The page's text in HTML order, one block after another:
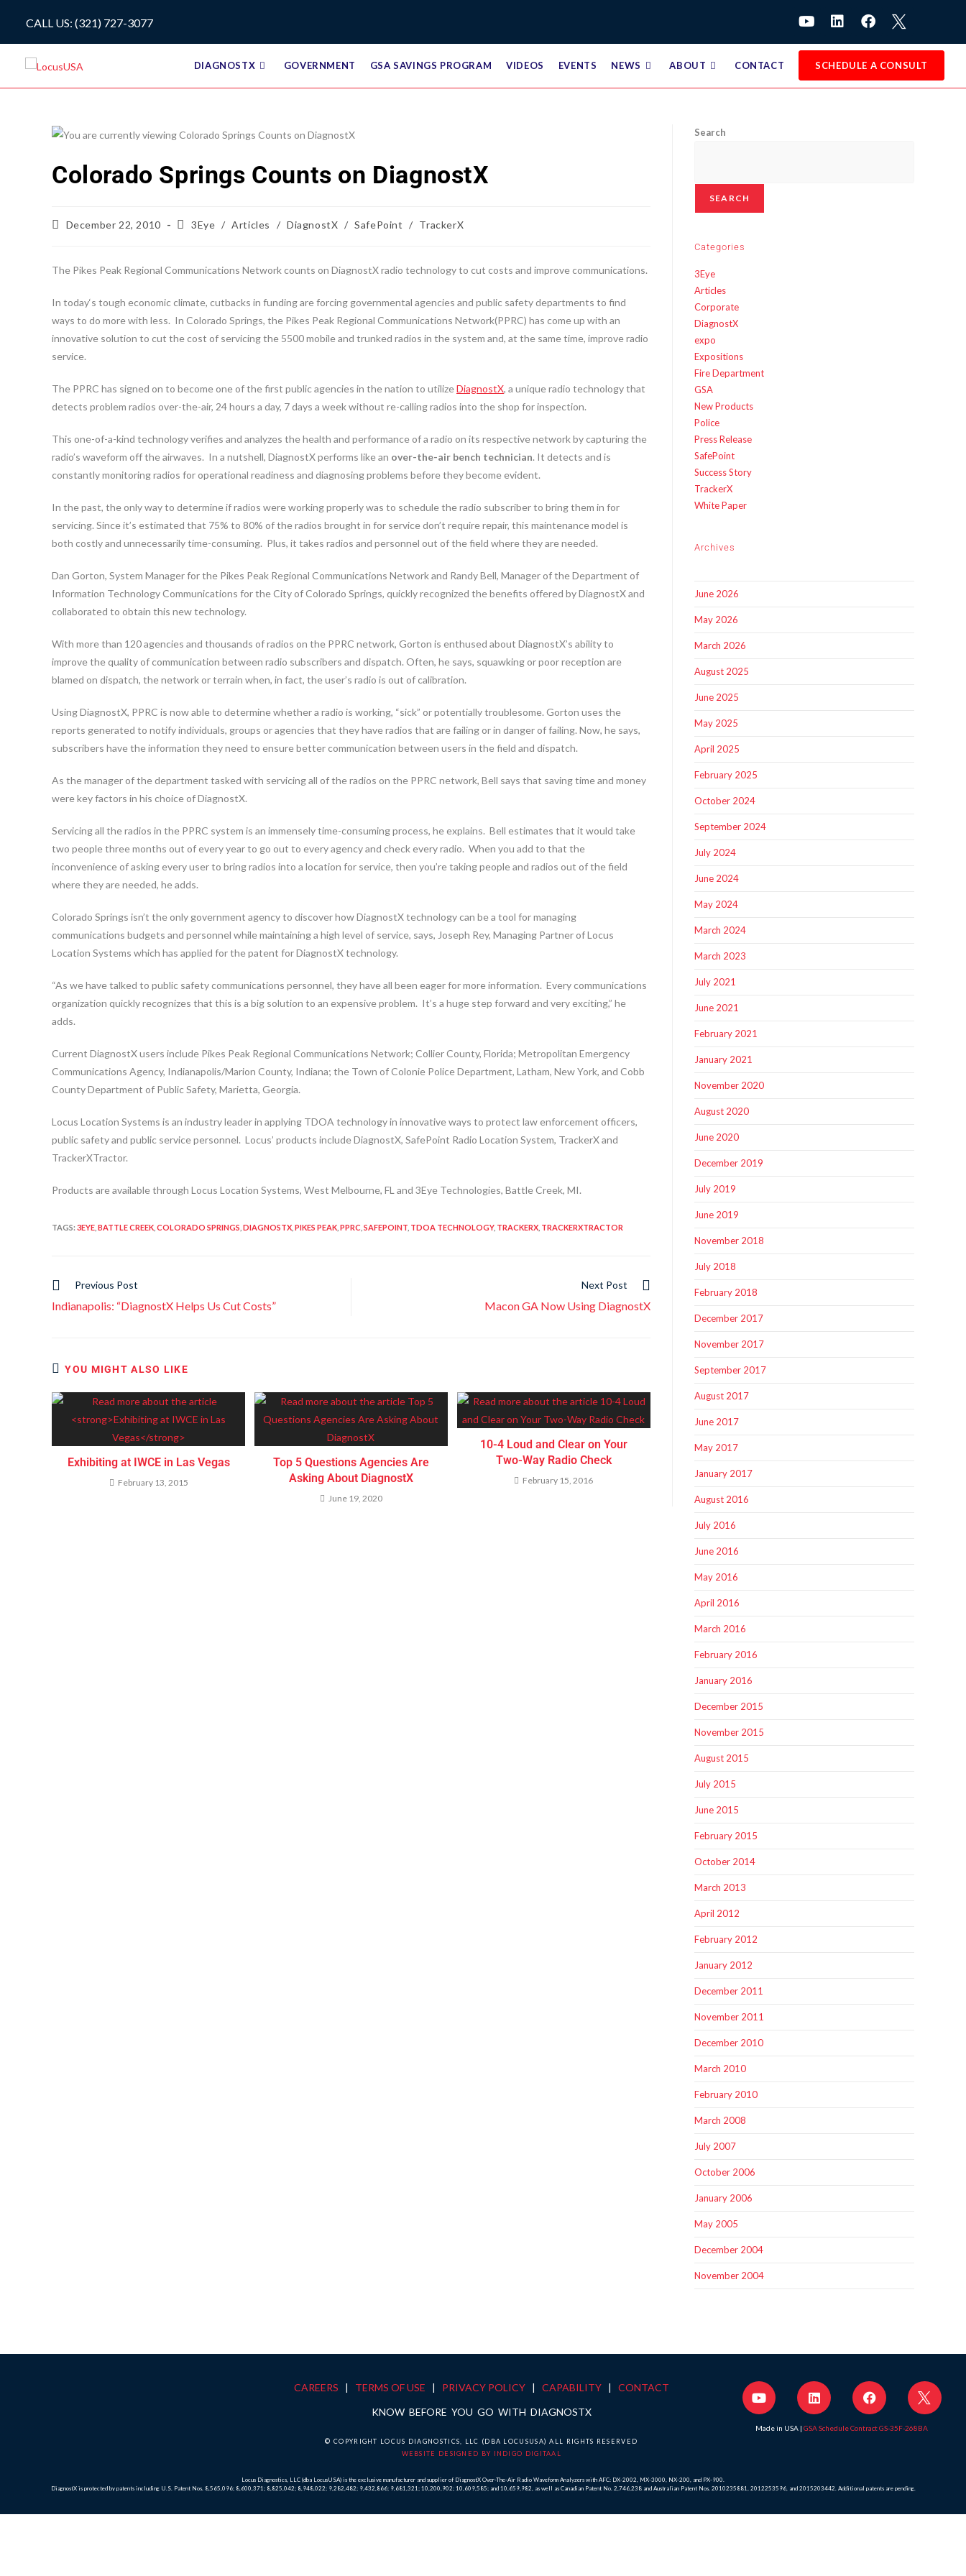
CALL US: (321) 727-3077
DIAGNOSTX GOVERNMENT GSA SAVINGS PROGRAM VIDEOS EVENTS NEWS ABOUT CONTACT SCHEDULE A CONSULT
Colorado Springs Counts on DiagnostX
December 22, 2010 3Eye / Articles / DiagnostX / SafePoint / TrackerX
The Pikes Peak Regional Communications Network counts on DiagnostX radio technology to cut costs and improve communications.
In today‘s tough economic climate, cutbacks in funding are forcing governmental agencies and public safety departments to find
ways to do more with less. In Colorado Springs, the Pikes Peak Regional Communications Network(PPRC) has come up with an
innovative solution to cut the cost of servicing the 5500 mobile and trunked radios in the system and, at the same time, improve radio
service.
The PPRC has signed on to become one of the first public agencies in the nation to utilizeDiagnostX, a unique radio technology that
detects problem radios over-the-air, 24 hours a day, 7 days a week without re-calling radios into the shop for inspection.
This one-of-a-kind technology verifies and analyzes the health and performance of a radio on its respective network by capturing the
radio’s waveform off the airwaves. In a nutshell, DiagnostX performs like an over-the-air bench technician. It detects and is
constantly monitoring radios for operational readiness and diagnosing problems before they become evident.
In the past, the only way to determine if radios were working properly was to schedule the radio subscriber to bring them in for
servicing. Since it’s estimated that 75% to 80% of the radios brought in for service don’t require repair, this maintenance model is
both costly and unnecessarily time-consuming. Plus, it takes radios and personnel out of the field where they are needed.
Dan Gorton, System Manager for the Pikes Peak Regional Communications Network and Randy Bell, Manager of the Department of
Information Technology Communications for the City of Colorado Springs, quickly recognized the benefits offered by DiagnostX and
collaborated to obtain this new technology.
With more than 120 agencies and thousands of radios on the PPRC network, Gorton is enthused about DiagnostX’s ability to
improve the quality of communication between radio subscribers and dispatch. Often, he says, squawking or poor reception are
blamed on dispatch, the network or terrain when, in fact, the user’s radio is out of calibration.
Using DiagnostX, PPRC is now able to determine whether a radio is working, “sick” or potentially troublesome. Gorton uses the
reports generated to notify individuals, groups or agencies that they have radios that are failing or in danger of failing. Now, he says,
subscribers have the information they need to ensure better communication between users in the field and dispatch.
As the manager of the department tasked with servicing all of the radios on the PPRC network, Bell says that saving time and money
were key factors in his choice of DiagnostX.
Servicing all the radios in the PPRC system is an immensely time-consuming process, he explains. Bell estimates that it would take
two people three months out of every year to go out to every agency and check every radio. When you add to that the
inconvenience of asking every user to bring radios into a location for service, then you’re taking people and radios out of the field
where they are needed, he adds.
Colorado Springs isn’t the only government agency to discover how DiagnostX technology can be a tool for managing
communications budgets and personnel while maintaining a high level of service, says, Joseph Rey, Managing Partner of Locus
Location Systems which has applied for the patent for DiagnostX technology.
“As we have talked to public safety communications personnel, they have all been eager for more information. Every communications
organization quickly recognizes that this is a big solution to an expensive problem. It’s a huge step forward and very exciting,” he
adds.
Current DiagnostX users include Pikes Peak Regional Communications Network; Collier County, Florida; Metropolitan Emergency
Communications Agency, Indianapolis/Marion County, Indiana; the Town of Colonie Police Department, Latham, New York, and Cobb
County Department of Public Safety, Marietta, Georgia.
Locus Location Systems is an industry leader in applying TDOA technology in innovative ways to protect law enforcement officers,
public safety and public service personnel. Locus’ products include DiagnostX, SafePoint Radio Location System, TrackerX and
TrackerXTractor.
Products are available through Locus Location Systems, West Melbourne, FL and 3Eye Technologies, Battle Creek, MI.
TAGS: 3EYE BATTLE CREEK COLORADO SPRINGS DIAGNOSTX PIKES PEAK PPRC SAFEPOINT TDOA TECHNOLOGY, TRACKERX TRACKERXTRACTOR
Previous Post
Indianapolis: “DiagnostX Helps Us Cut Costs”
Next Post
Macon GA Now Using DiagnostX
YOU MIGHT ALSO LIKE
Exhibiting at IWCE in Las Vegas
February 13, 2015
Top 5 Questions Agencies Are
Asking About DiagnostX
June 19, 2020
10-4 Loud and Clear on Your
Two-Way Radio Check
February 15, 2016
Search
SEARCH
Categories
3Eye
Articles
Corporate
DiagnostX
expo
Expositions
Fire Department
GSA
New Products
Police
Press Release
SafePoint
Success Story
TrackerX
White Paper
Archives
June 2026
May 2026
March 2026
August 2025
June 2025
May 2025
April 2025
February 2025
October 2024
September 2024
July 2024
June 2024
May 2024
March 2024
March 2023
July 2021
June 2021
February 2021
January 2021
November 2020
August 2020
June 2020
December 2019
July 2019
June 2019
November 2018
July 2018
February 2018
December 2017
November 2017
September 2017
August 2017
June 2017
May 2017
January 2017
August 2016
July 2016
June 2016
May 2016
April 2016
March 2016
February 2016
January 2016
December 2015
November 2015
August 2015
July 2015
June 2015
February 2015
October 2014
March 2013
April 2012
February 2012
January 2012
December 2011
November 2011
December 2010
March 2010
February 2010
March 2008
July 2007
October 2006
January 2006
May 2005
December 2004
November 2004
CAREERS | TERMS OF USE | PRIVACY POLICY| CAPABILITY| CONTACT
KNOW BEFORE YOU GO WITH DIAGNOSTX
© COPYRIGHT LOCUS DIAGNOSTICS, LLC (DBA LOCUSUSA) ALL RIGHTS RESERVED
WEBSITE DESIGNED BY INDIGO DIGITAAL
Made in USA |GSA Schedule Contract GS-35F-268BA
Locus Diagnostics, LLC (dba LocusUSA) is the exclusive manufacturer and supplier of DiagnostX Over-The-Air Radio Waveform Analyzers with AFC: DX-2002, MX-3000, NX-200, and PX-900.
DiagnostX is protected by patents including U.S. Patent Nos. 8,565,096; 8,600,371; 8,825,042; 8,948,022; 9,282,482; 9,432,866; 9,681,321; 10,200,902; 10,609,585; and 10,659,982, as well as Canadian Patent No. 2,746,238 and Australian Patent Nos. 2010235881, 2012253596, and 2015203442. Additional patents are pending.